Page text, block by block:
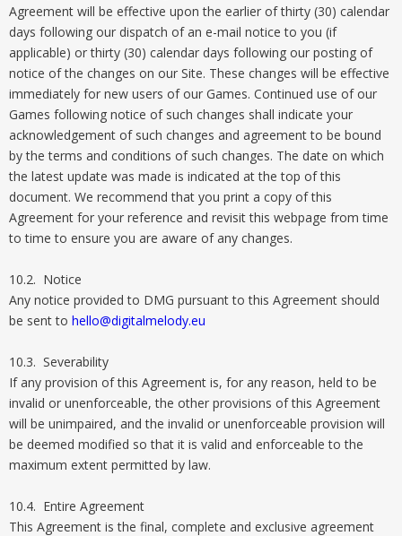
Agreement will be effective upon the earlier of thirty (30) calendar
days following our dispatch of an e-mail notice to you (if
applicable) or thirty (30) calendar days following our posting of
notice of the changes on our Site. These changes will be effective
immediately for new users of our Games. Continued use of our
Games following notice of such changes shall indicate your
acknowledgement of such changes and agreement to be bound
by the terms and conditions of such changes. The date on which
the latest update was made is indicated at the top of this
document. We recommend that you print a copy of this
Agreement for your reference and revisit this webpage from time
to time to ensure you are aware of any changes.
10.2. Notice
Any notice provided to DMG pursuant to this Agreement should
be sent to hello@digitalmelody.eu
10.3. Severability
If any provision of this Agreement is, for any reason, held to be
invalid or unenforceable, the other provisions of this Agreement
will be unimpaired, and the invalid or unenforceable provision will
be deemed modified so that it is valid and enforceable to the
maximum extent permitted by law.
10.4. Entire Agreement
This Agreement is the final, complete and exclusive agreement